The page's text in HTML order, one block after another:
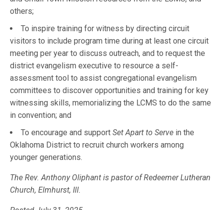
others;
To inspire training for witness by directing circuit
visitors to include program time during at least one circuit
meeting per year to discuss outreach, and to request the
district evangelism executive to resource a self-
assessment tool to assist congregational evangelism
committees to discover opportunities and training for key
witnessing skills, memorializing the LCMS to do the same
in convention; and
To encourage and support Set Apart to Serve in the
Oklahoma District to recruit church workers among
younger generations.
The Rev. Anthony Oliphant is pastor of Redeemer Lutheran
Church, Elmhurst, Ill.